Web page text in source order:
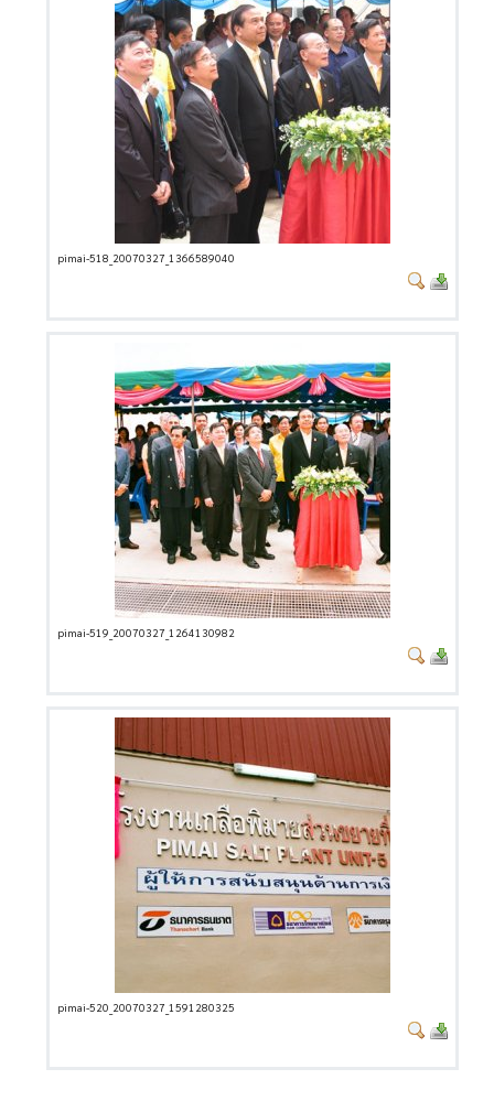
pimai-518_20070327_1366589040
pimai-519_20070327_1264130982
pimai-520_20070327_1591280325